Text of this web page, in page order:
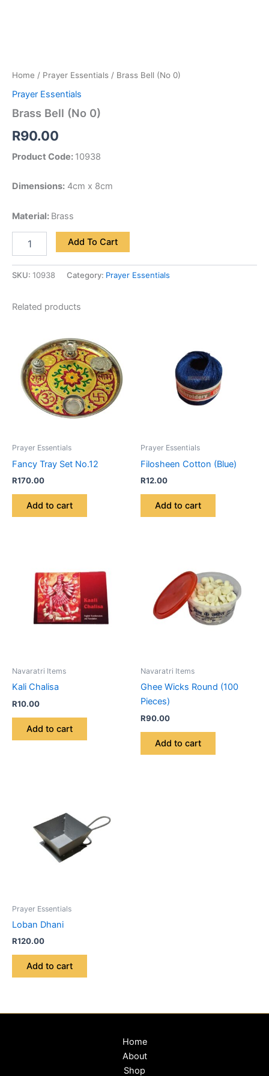
Home / Prayer Essentials / Brass Bell (No 0)
Prayer Essentials
Brass Bell (No 0)
R90.00
Product Code: 10938
Dimensions: 4cm x 8cm
Material: Brass
Add To Cart
SKU: 10938 Category: Prayer Essentials
Related products
Prayer Essentials
Fancy Tray Set No.12
R170.00
Add to cart
Prayer Essentials
Filosheen Cotton (Blue)
R12.00
Add to cart
Navaratri Items
Kali Chalisa
R10.00
Add to cart
Navaratri Items
Ghee Wicks Round (100
Pieces)
R90.00
Add to cart
Prayer Essentials
Loban Dhani
R120.00
Add to cart
Home
About
Shop